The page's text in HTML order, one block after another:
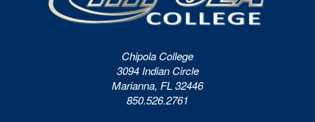
Chipola College
3094 Indian Circle
Marianna, FL 32446
850.526.2761